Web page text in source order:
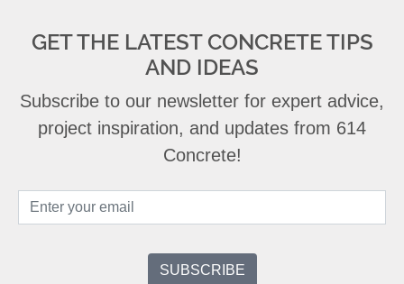
GET THE LATEST CONCRETE TIPS
AND IDEAS
Subscribe to our newsletter for expert advice,
project inspiration, and updates from 614
Concrete!